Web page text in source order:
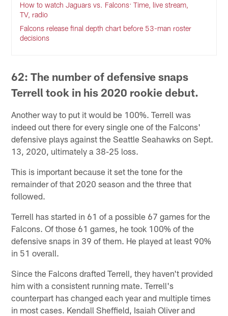
How to watch Jaguars vs. Falcons: Time, live stream,
TV, radio
Falcons release final depth chart before 53-man roster
decisions
62: The number of defensive snaps
Terrell took in his 2020 rookie debut.
Another way to put it would be 100%. Terrell was
indeed out there for every single one of the Falcons'
defensive plays against the Seattle Seahawks on Sept.
13, 2020, ultimately a 38-25 loss.
This is important because it set the tone for the
remainder of that 2020 season and the three that
followed.
Terrell has started in 61 of a possible 67 games for the
Falcons. Of those 61 games, he took 100% of the
defensive snaps in 39 of them. He played at least 90%
in 51 overall.
Since the Falcons drafted Terrell, they haven't provided
him with a consistent running mate. Terrell's
counterpart has changed each year and multiple times
in most cases. Kendall Sheffield, Isaiah Oliver and